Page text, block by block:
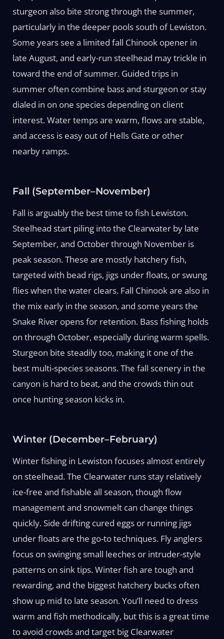
sturgeon also bite strong through the summer,
particularly in the deeper pools south of Lewiston.
Some years see a limited fall Chinook opener in
late August, and early-run steelhead may trickle in
toward the end of summer. Guided trips in
summer often combine bass and sturgeon or stay
dialed in on one species depending on client
interest. Water temps are warm, flows are stable,
and access is easy out of Hells Gate or other
nearby ramps.
Fall (September–November)
Fall is arguably the best time to fish Lewiston.
Steelhead start piling into the Clearwater by late
September, and October through November is
peak season. These are mostly hatchery fish,
targeted with bead rigs, jigs under floats, or swung
flies when the water clears. Fall Chinook are also in
the mix early in the season, and some years the
Snake River opens for retention. Bass fishing holds
on through October, especially during warm spells.
Sturgeon bite steadily too, making it one of the
best multi-species seasons. The fall scenery in the
canyon is hard to beat, and the crowds thin out
once hunting season kicks in.
Winter (December–February)
Winter fishing in Lewiston focuses almost entirely
on steelhead. The Clearwater runs stay relatively
ice-free and fishable all season, though flow
management and snowmelt can change things
quickly. Side drifting cured eggs or running jigs
under floats are the go-to techniques. Fly anglers
focus on swinging small leeches or intruder-style
patterns on sink tips. Winter fish are tough and
rewarding, and the biggest hatchery bucks often
show up mid to late season. You’ll need to dress
warm and fish methodically, but this is a great time
to avoid crowds and target big Clearwater